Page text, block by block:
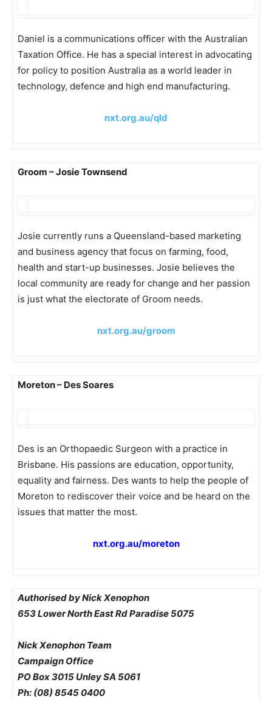
Daniel is a communications officer with the Australian
Taxation Office. He has a special interest in advocating
for policy to position Australia as a world leader in
technology, defence and high end manufacturing.
nxt.org.au/qld
Groom – Josie Townsend
Josie currently runs a Queensland-based marketing
and business agency that focus on farming, food,
health and start-up businesses. Josie believes the
local community are ready for change and her passion
is just what the electorate of Groom needs.
nxt.org.au/groom
Moreton – Des Soares
Des is an Orthopaedic Surgeon with a practice in
Brisbane. His passions are education, opportunity,
equality and fairness. Des wants to help the people of
Moreton to rediscover their voice and be heard on the
issues that matter the most.
nxt.org.au/moreton
Authorised by Nick Xenophon
653 Lower North East Rd Paradise 5075
Nick Xenophon Team
Campaign Office
PO Box 3015 Unley SA 5061
Ph: (08) 8545 0400